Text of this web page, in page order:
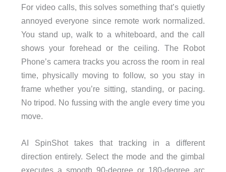
For video calls, this solves something that’s quietly
annoyed everyone since remote work normalized.
You stand up, walk to a whiteboard, and the call
shows your forehead or the ceiling. The Robot
Phone’s camera tracks you across the room in real
time, physically moving to follow, so you stay in
frame whether you’re sitting, standing, or pacing.
No tripod. No fussing with the angle every time you
move.
AI SpinShot takes that tracking in a different
direction entirely. Select the mode and the gimbal
executes a smooth 90-degree or 180-degree arc